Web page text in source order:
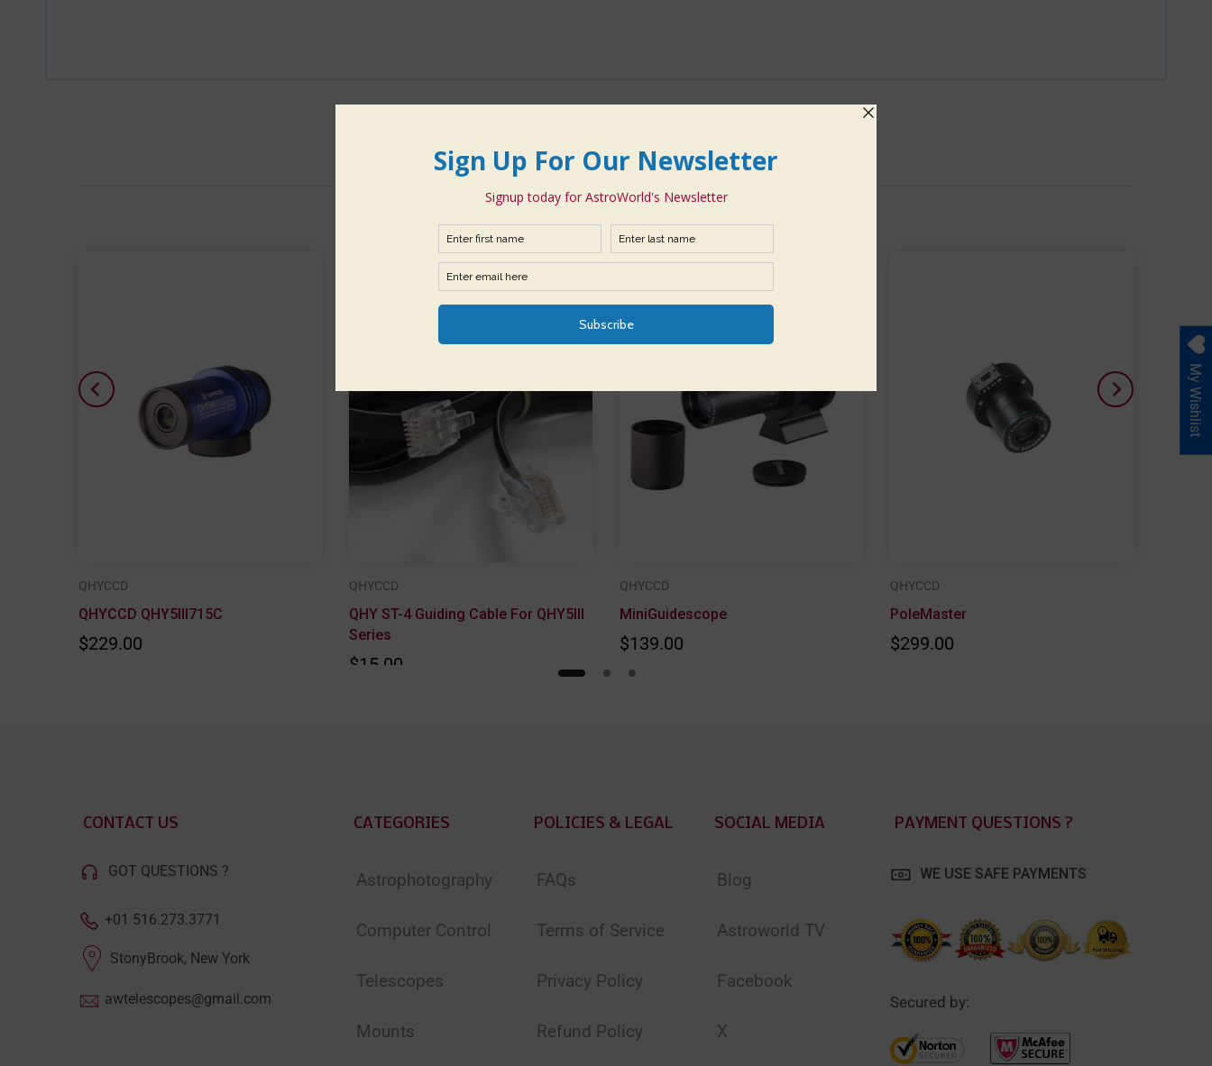
You may also like
QHYCCD
QHYCCD QHY5III715C
$229.00
QHYCCD
QHY ST-4 Guiding Cable For QHY5III
Series
$15.00
QHYCCD
MiniGuidescope
$139.00
QHYCCD
PoleMaster
$299.00
CONTACT US
GOT QUESTIONS ?
+01 516.273.3771
StonyBrook, New York
awtelescopes@gmail.com
CATEGORIES
Astrophotography
Computer Control
Telescopes
Mounts
POLICIES & LEGAL
FAQs
Terms of Service
Privacy Policy
Refund Policy
SOCIAL MEDIA
Blog
Astroworld TV
Facebook
X
PAYMENT QUESTIONS ?
WE USE SAFE PAYMENTS
Secured by:
My Wishlist